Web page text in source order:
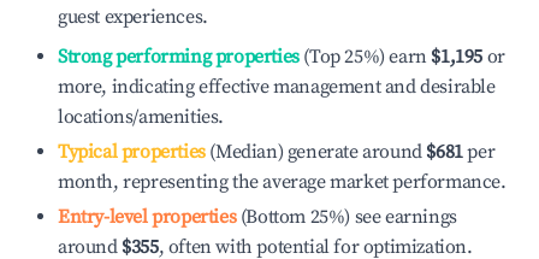
guest experiences.
Strong performing properties(Top 25%) earn $1,195 or
more, indicating effective management and desirable
locations/amenities.
Typical properties(Median) generate around $681per
month, representing the average market performance.
Entry-level properties(Bottom 25%) see earnings
around $355, often with potential for optimization.